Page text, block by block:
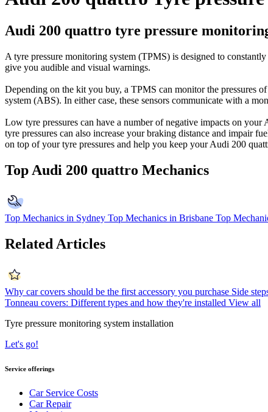
Audi 200 quattro tyre pressure
A tyre pressure monitoring system (TPMS) is designed to
give you audible and visual warnings.
Depending on the kit you buy, a TPMS can monitor the pressures
system (ABS). In either case, these sensors communicate with a
Low tyre pressures can have a number of negative impacts on
tyre pressures can also increase your braking distance and impair
on top of your tyre pressures and help you keep your Audi 200
Top Audi 200 quattro Mechanics
Top Mechanics in Sydney Top Mechanics in Brisbane Top
Related Articles
Why car covers should be the first accessory you purchase Side
Tonneau covers: Different types and how they're installed View all
Tyre pressure monitoring system installation
Let's go!
Service offerings
Car Service Costs
Car Repair